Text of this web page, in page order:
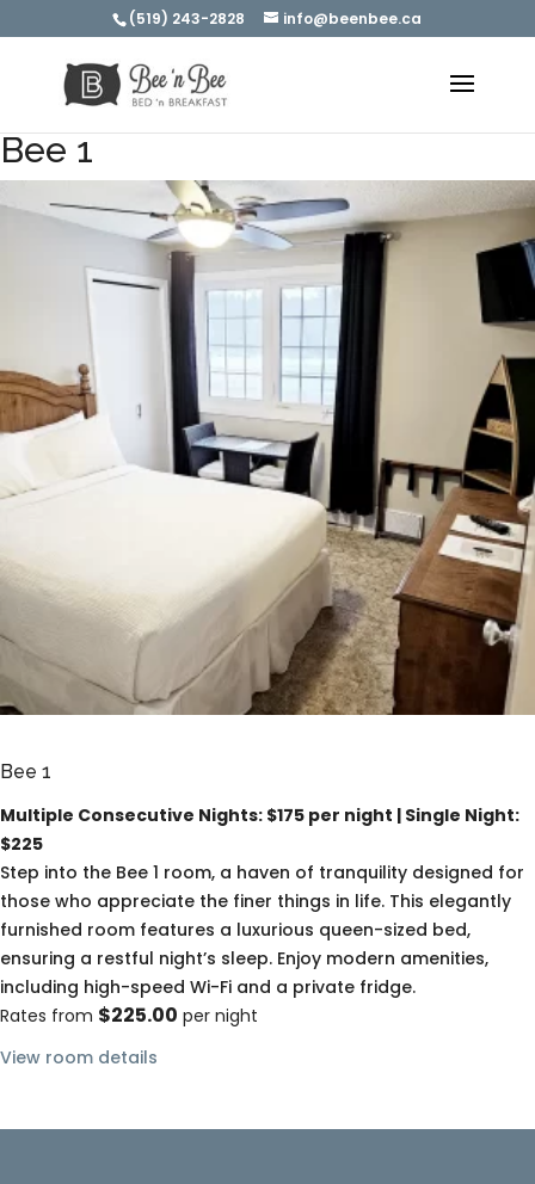
(519) 243-2828 info@beenbee.ca
Bee 1
Bee 1
Multiple Consecutive Nights: $175 per night | Single Night:
$225
Step into the Bee 1 room, a haven of tranquility designed for
those who appreciate the finer things in life. This elegantly
furnished room features a luxurious queen-sized bed,
ensuring a restful night’s sleep. Enjoy modern amenities,
including high-speed Wi-Fi and a private fridge.
Rates from $225.00 per night
View room details